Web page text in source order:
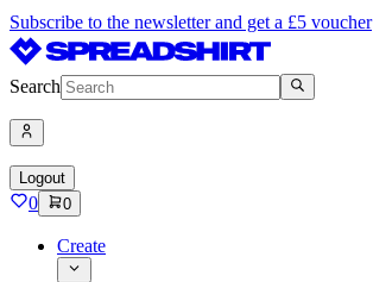
Subscribe to the newsletter and get a £5 voucher
Search
Logout
0 0
Create